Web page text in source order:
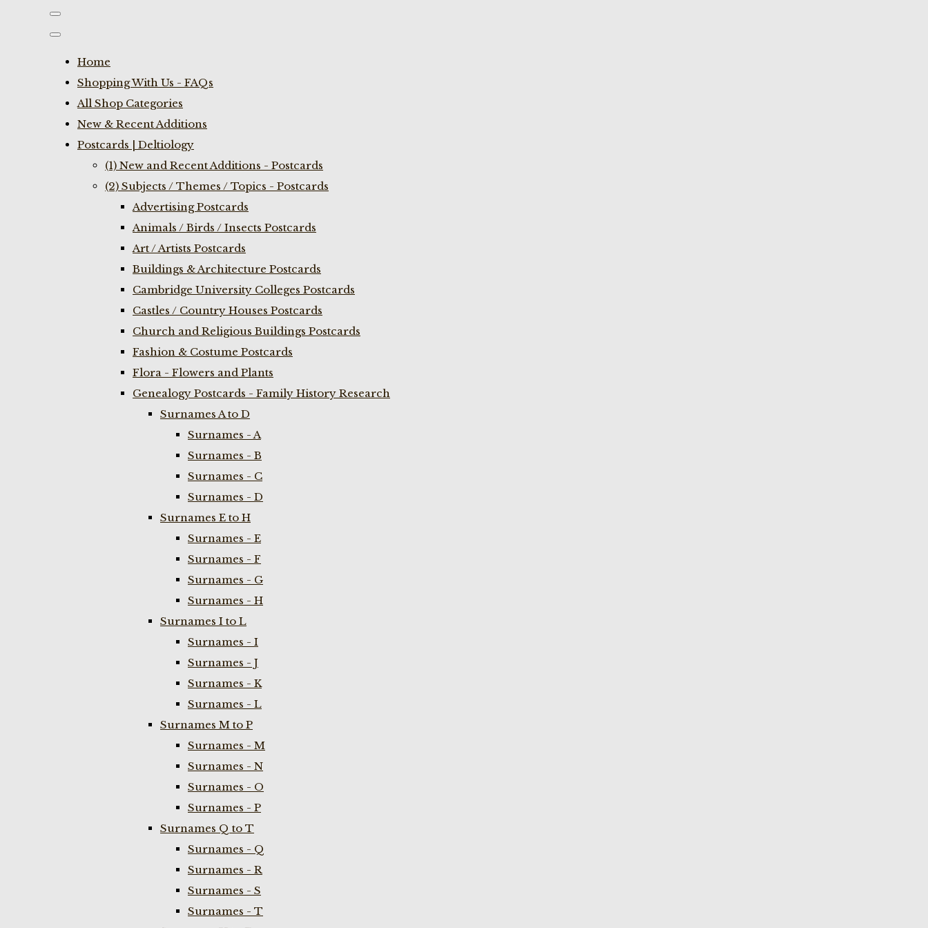
Home
Shopping With Us - FAQs
All Shop Categories
New & Recent Additions
Postcards | Deltiology
(1) New and Recent Additions - Postcards
(2) Subjects / Themes / Topics - Postcards
Advertising Postcards
Animals / Birds / Insects Postcards
Art / Artists Postcards
Buildings & Architecture Postcards
Cambridge University Colleges Postcards
Castles / Country Houses Postcards
Church and Religious Buildings Postcards
Fashion & Costume Postcards
Flora - Flowers and Plants
Genealogy Postcards - Family History Research
Surnames A to D
Surnames - A
Surnames - B
Surnames - C
Surnames - D
Surnames E to H
Surnames - E
Surnames - F
Surnames - G
Surnames - H
Surnames I to L
Surnames - I
Surnames - J
Surnames - K
Surnames - L
Surnames M to P
Surnames - M
Surnames - N
Surnames - O
Surnames - P
Surnames Q to T
Surnames - Q
Surnames - R
Surnames - S
Surnames - T